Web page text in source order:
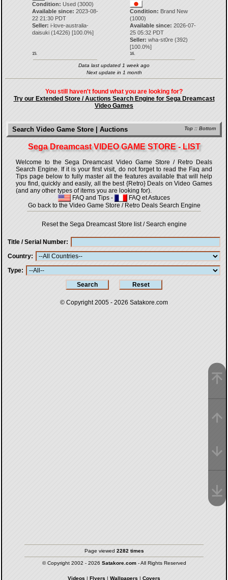
Condition: Used (3000)
Available since: 2023-08-
22 21:30 PDT
Seller: i-love-australia-
daisuki(14226) [100.0%]
15.
Condition: Brand New
(1000)
Available since: 2026-07-
25 05:32 PDT
Seller: wha-st0re (392)
[100.0%]
16.
Data last updated 1 week ago
Next update in 1 month
You still haven't found what you are looking for?
Try our Extended Store / Auctions Search Engine for Sega Dreamcast
Video Games
Top :: Bottom
Search Video Game Store | Auctions
Sega Dreamcast VIDEO GAME STORE - LIST
Welcome to the Sega Dreamcast Video Game Store / Retro Deals
Search Engine. If it is your first visit, do not forget to read the Faq and
Tips page below to fully master all the features available that will help
you find, quickly and easily, all the best {Retro} Deals on Video Games
(and any other types of items you are looking for).
FAQ and Tips -
FAQ et Astuces
Go back to the Video Game Store / Retro Deals Search Engine
Reset the Sega Dreamcast Store list / Search engine
Title / Serial Number
Country
Type
© Copyright 2005 - 2026 Satakore.com
Page viewed 2282 times
© Copyright 2002 - 2026 Satakore.com- All Rights Reserved
Videos | Flyers | Wallpapers | Covers